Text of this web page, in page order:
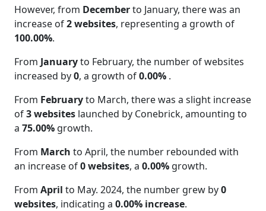
However, from Decemberto January, there was an
increase of2 websites, representing a growth of
100.00%.
From Januaryto February, the number of websites
increased by0, a growth of0.00% .
From Februaryto March, there was a slight increase
of3 websites launched by Conebrick, amounting to
a 75.00% growth.
From March to April, the number rebounded with
an increase of0 websites, a 0.00% growth.
From April to May. 2024, the number grew by0
websites, indicating a 0.00% increase.